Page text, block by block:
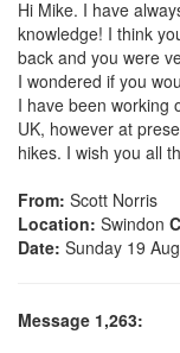
Hi Mike. I have
knowledge! I think
back and you were
I wondered if you
I have been working
UK, however at
hikes. I wish you all
From: Scott Norris
Location: Swindon
Date: Sunday 19
Message 1,263: